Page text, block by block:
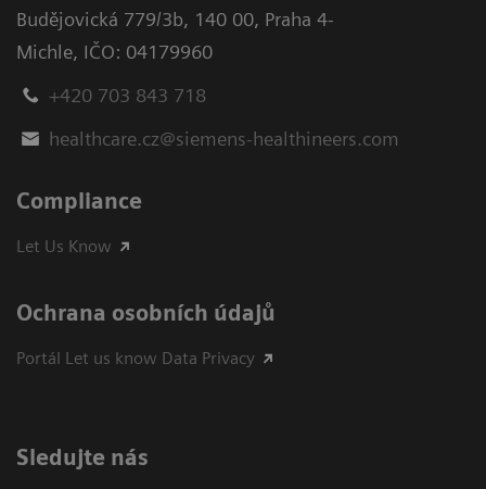
Budějovická 779/3b, 140 00, Praha 4-
Michle, IČO: 04179960
+420 703 843 718
healthcare.cz@siemens-healthineers.com
Compliance
Let Us Know
Ochrana osobních údajů
Portál Let us know Data Privacy
Sledujte nás